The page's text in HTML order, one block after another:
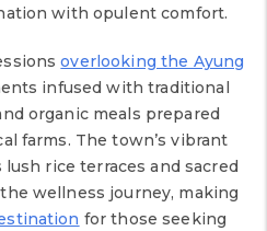
with opulent comfort.
overlooking the Ayung
infused with traditional
organic meals prepared
farms. The town’s vibrant
rice terraces and sacred
wellness journey, making
for those seeking